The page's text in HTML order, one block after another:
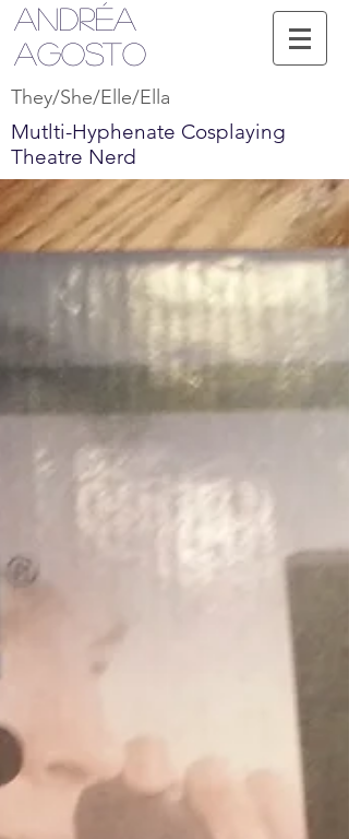
Andréa
Agosto
They/She/Elle/Ella
Mutlti-Hyphenate Cosplaying
Theatre Nerd